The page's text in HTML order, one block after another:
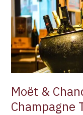
Moët &
Champagne
the
official
Champagne
The
Great
Gatsby